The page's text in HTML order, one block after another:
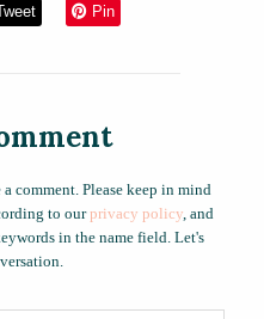
Pin
comment. Please keep in mind
to ourprivacy policy , and
in the name field. Let's